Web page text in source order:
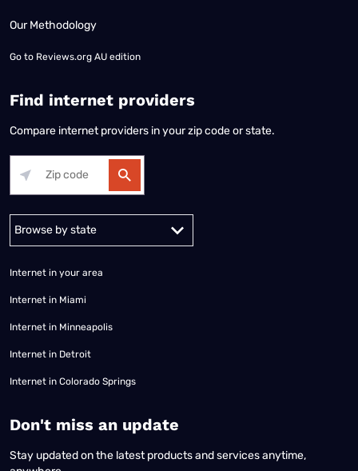
Our Methodology
Go to Reviews.org AU edition
Find internet providers
Compare internet providers in your zip code or state.
Alabama Alaska
Internet in your area
Internet in Miami
Internet in Minneapolis
Internet in Detroit
Internet in Colorado Springs
​Don't miss an update
Stay updated on the latest products and services anytime,